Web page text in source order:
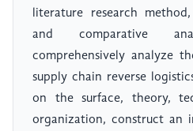
literature research
and comparative
comprehensively analyze
supply chain reverse
on the surface, theory,
organization, construct an